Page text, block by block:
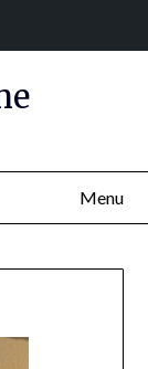
Menu